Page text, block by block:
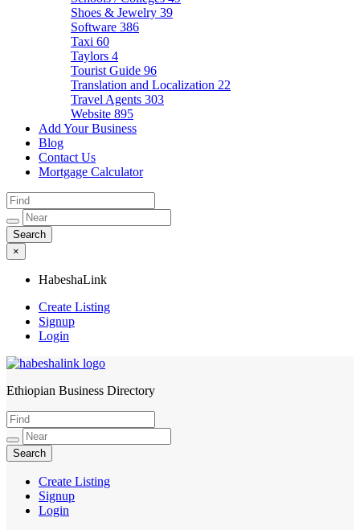
Shoes & Jewelry 39
Software 386
Taxi 60
Taylors 4
Tourist Guide 96
Translation and Localization 22
Travel Agents 303
Website 895
Add Your Business
Blog
Contact Us
Mortgage Calculator
×
HabeshaLink
Create Listing
Signup
Login
HabeshaLink
Ethiopian Business Directory
Create Listing
Signup
Login